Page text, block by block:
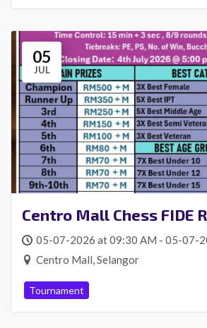
05
JUL
Centro Mall Chess FIDE
05-07-2026 at 09:30 AM - 05-07-
Centro Mall, Selangor
Tournament